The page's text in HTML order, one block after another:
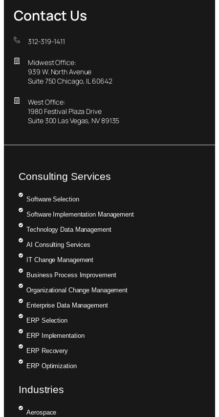
Contact Us
312-319-1411
Midwest Office:
939 W. North Avenue
Suite 750 Chicago, IL 60642
West Office:
1980 Festival Plaza Drive
Suite 300 Las Vegas, NV 89135
Consulting Services
Software Selection
Software Implementation Management
Technology Data Management
AI Consulting Services
IT Change Management
Business Process Improvement
Organizational Change Management
Enterprise Data Management
ERP Selection
ERP Implementation
ERP Recovery
ERP Optimization
Industries
Aerospace